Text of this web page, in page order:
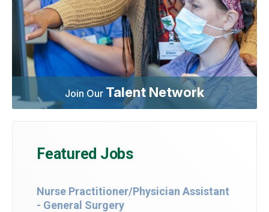
Join Our Talent Network
Featured Jobs
Nurse Practitioner/Physician Assistant
- General Surgery